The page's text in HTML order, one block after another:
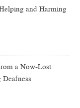
and Harming
a Now-Lost